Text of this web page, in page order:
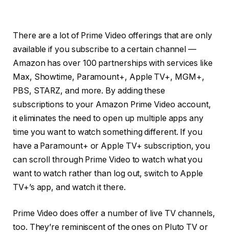
There are a lot of Prime Video offerings that are only
available if you subscribe to a certain channel —
Amazon has over 100 partnerships with services like
Max, Showtime, Paramount+, Apple TV+, MGM+,
PBS, STARZ, and more. By adding these
subscriptions to your Amazon Prime Video account,
it eliminates the need to open up multiple apps any
time you want to watch something different. If you
have a Paramount+ or Apple TV+ subscription, you
can scroll through Prime Video to watch what you
want to watch rather than log out, switch to Apple
TV+’s app, and watch it there.
Prime Video does offer a number of live TV channels,
too. They’re reminiscent of the ones on Pluto TV or